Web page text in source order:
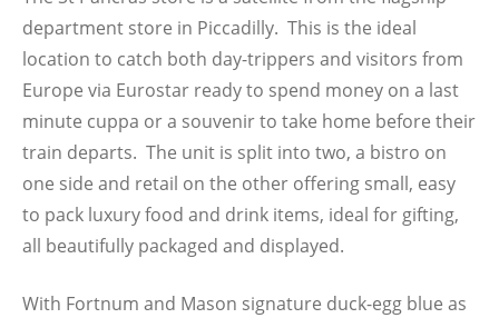
department store in Piccadilly. This is the ideal
location to catch both day-trippers and visitors from
Europe via Eurostar ready to spend money on a last
minute cuppa or a souvenir to take home before their
train departs. The unit is split into two, a bistro on
one side and retail on the other offering small, easy
to pack luxury food and drink items, ideal for gifting,
all beautifully packaged and displayed.
With Fortnum and Mason signature duck-egg blue as